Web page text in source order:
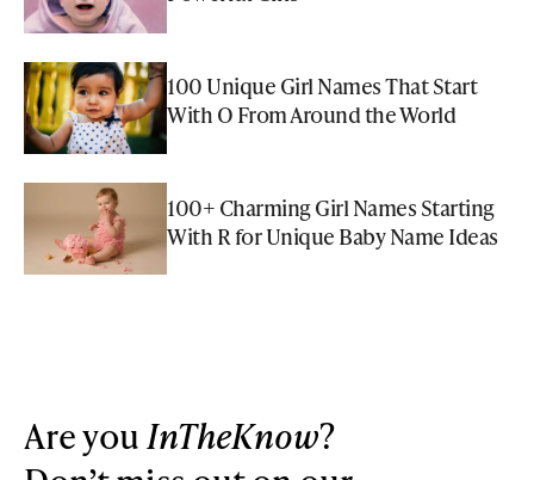
100 Unique Girl Names That Start
With O From Around the World
100+ Charming Girl Names Starting
With R for Unique Baby Name Ideas
Are youInTheKnow?